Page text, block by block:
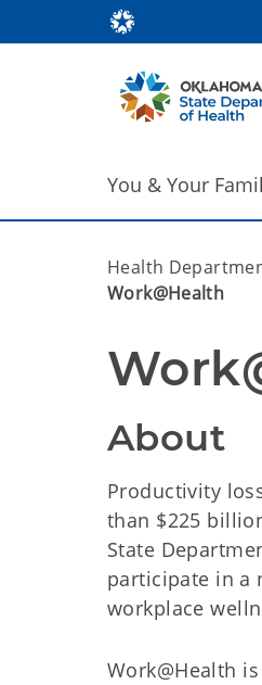
You & Your
Health
Work@Health
About
Productivity
than $225
State
participate in a
workplace
Work@Health